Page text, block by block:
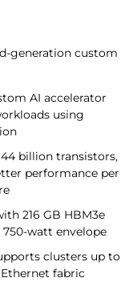
generation custom
AI accelerator
using
billion transistors,
performance per
216 GB HBM3e
watt envelope
clusters up to
fabric